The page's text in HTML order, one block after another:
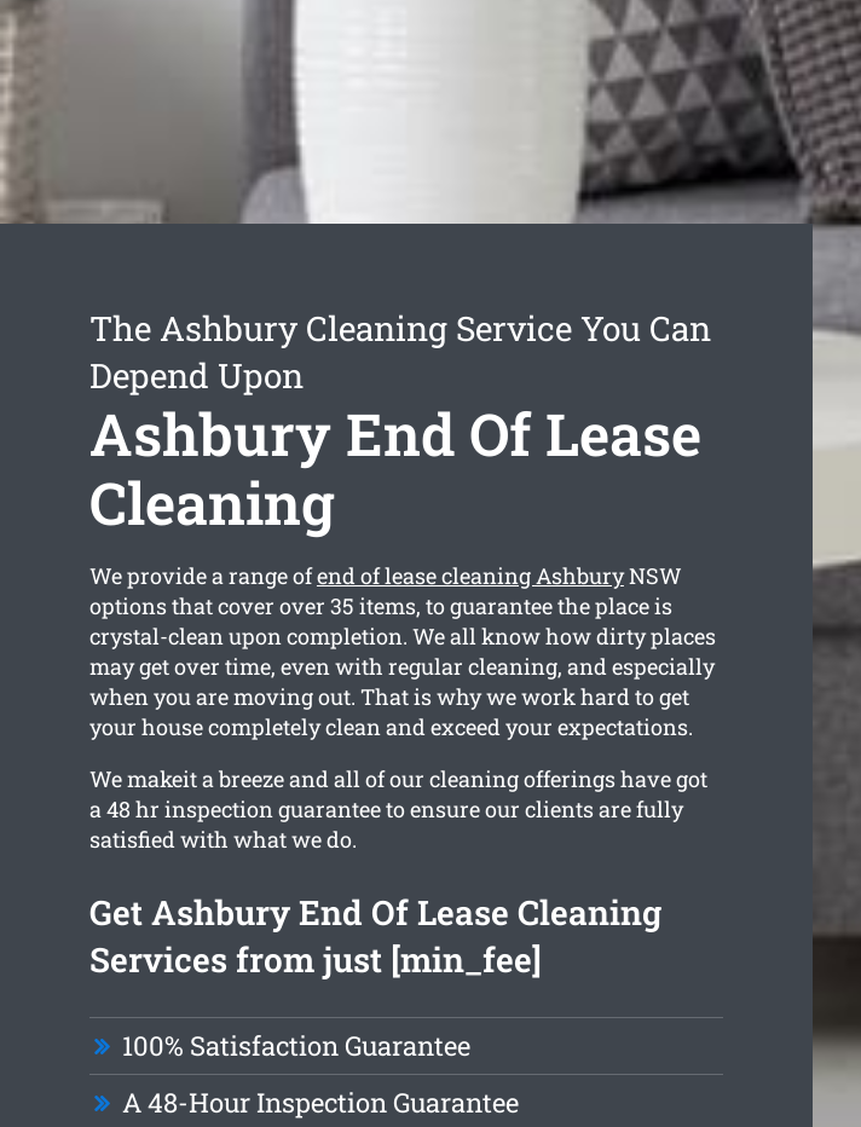
The Ashbury Cleaning Service You Can
Depend Upon
Ashbury End Of Lease
Cleaning
We provide a range ofend of lease cleaning AshburyNSW
options that cover over 35 items, to guarantee the place is
crystal-clean upon completion. We all know how dirty places
may get over time, even with regular cleaning, and especially
when you are moving out. That is why we work hard to get
your house completely clean and exceed your expectations.
We makeit a breeze and all of our cleaning offerings have got
a 48 hr inspection guarantee to ensure our clients are fully
satisfied with what we do.
Get Ashbury End Of Lease Cleaning
Services from just [min_fee]
100% Satisfaction Guarantee
A 48-Hour Inspection Guarantee